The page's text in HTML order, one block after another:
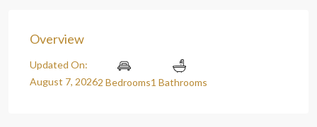
Overview
Updated On:
August 7, 20262 Bedrooms1 Bathrooms